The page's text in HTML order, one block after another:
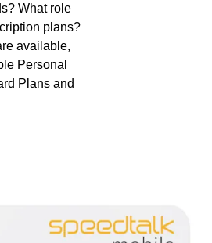
What role
plans?
available,
Personal
Plans and
variants.